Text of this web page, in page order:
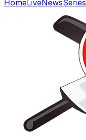
HomeLiveNewsSeries